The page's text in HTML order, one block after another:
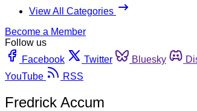
View All Categories
Become a Member
Follow us
Facebook
Twitter Bluesky
YouTube
RSS
Fredrick Accum